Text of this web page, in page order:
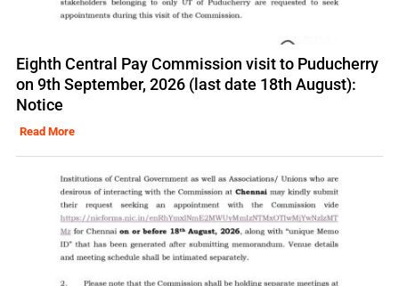
Eighth Central Pay Commission visit to Puducherry
on 9th September, 2026 (last date 18th August):
Notice
Read More